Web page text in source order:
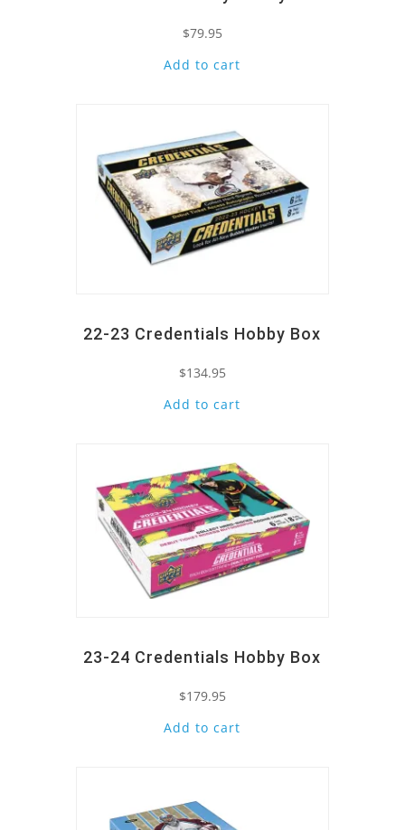
$79.95
Add to cart
22-23 Credentials Hobby Box
$134.95
Add to cart
23-24 Credentials Hobby Box
$179.95
Add to cart